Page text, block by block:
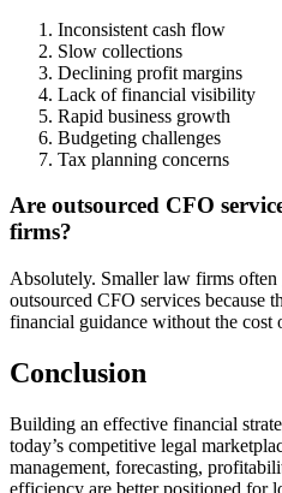
Inconsistent cash flow
Slow collections
Declining profit margins
Lack of financial visibility
Rapid business growth
Budgeting challenges
Tax planning concerns
Are outsourced CFO
firms?
Absolutely. Smaller law firms
outsourced CFO services because
financial guidance without the
Conclusion
Building an effective financial
today’s competitive legal
management, forecasting,
efficiency are better positioned for